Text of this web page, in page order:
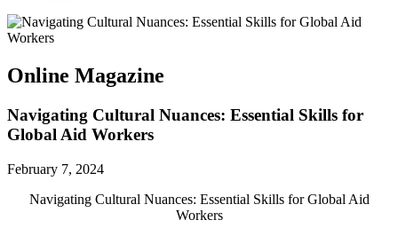
Online Magazine
Navigating Cultural Nuances: Essential Skills for
Global Aid Workers
February 7, 2024
Navigating Cultural Nuances: Essential Skills for Global Aid
Workers